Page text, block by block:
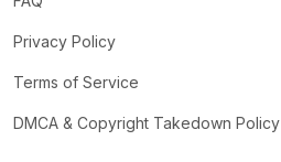
Privacy Policy
Terms of Service
DMCA & Copyright Takedown Policy